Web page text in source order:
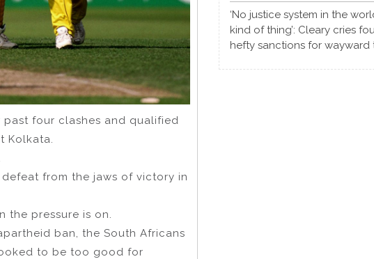
past four clashes and qualified
Kolkata.
from the jaws of victory in
the pressure is on.
ban, the South Africans
to be too good for
‘No justice system in the
kind of thing’: Cleary cries
hefty sanctions for wayward